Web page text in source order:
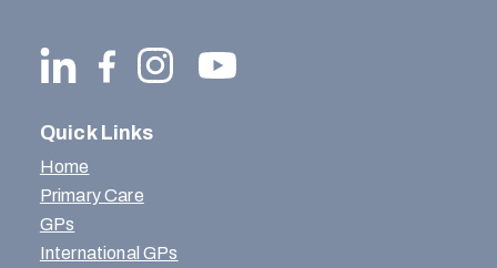
Quick Links
Home
Primary Care
GPs
International GPs